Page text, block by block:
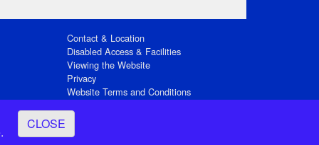
CLOSE
Contact & Location
Disabled Access & Facilities
Viewing the Website
Privacy
Website Terms and Conditions